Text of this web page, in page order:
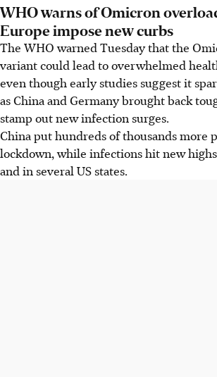
WHO warns of Omicron
Europe impose new curbs
The WHO warned Tuesday that the
variant could lead to overwhelmed
even though early studies suggest it
as China and Germany brought back
stamp out new infection surges.
China put hundreds of thousands more
lockdown, while infections hit new
and in several US states.